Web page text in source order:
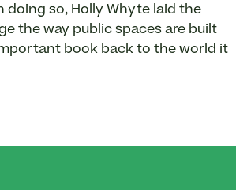
doing so, Holly Whyte laid the
the way public spaces are built
book back to the world it